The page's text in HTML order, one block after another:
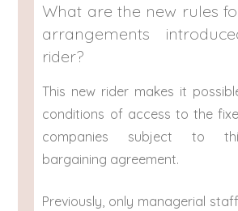
What are the new rules
arrangements
rider?
This new rider makes it
conditions of access to the
companies subject to
bargaining agreement.
Previously, only managerial